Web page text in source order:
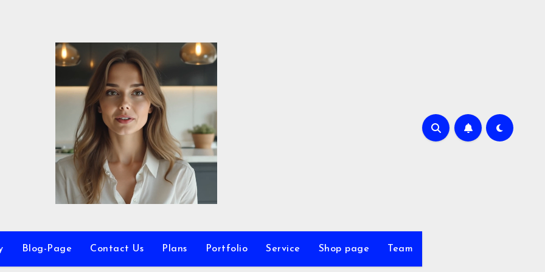
Blog-Page Contact Us Plans Portfolio Service Shop page Team